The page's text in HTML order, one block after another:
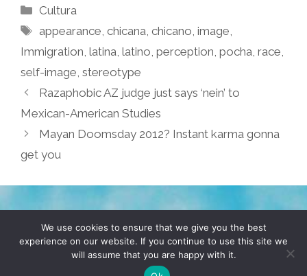
Categories
Cultura
Tags
appearance,chicana,chicano,image,
Immigration, latina, latino, perception, pocha, race,
self-image, stereotype
Razaphobic AZ judge just says ‘nein’ to
Mexican-American Studies
Mayan Doomsday 2012? Instant karma gonna
get you
TERMS & CONDITIONS PRIVACY POLICY
© 2026 POCHO.COM. ALL RIGHTS RESERVED, YO! SITE
We use cookies to ensure that we give you the best
experience on our website. If you continue to use this site we
will assume that you are happy with it.